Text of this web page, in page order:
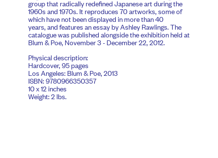
group that radically redefined Japanese art during the
1960s and 1970s. It reproduces 70 artworks, some of
which have not been displayed in more than 40
years, and features an essay by Ashley Rawlings. The
catalogue was published alongside the exhibition held at
Blum & Poe, November 3 - December 22, 2012.
Physical description:
Hardcover, 95 pages
Los Angeles: Blum & Poe, 2013
ISBN: 9780966350357
10 x 12 inches
Weight: 2 lbs.